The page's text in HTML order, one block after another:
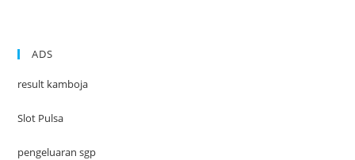
ADS
result kamboja
Slot Pulsa
pengeluaran sgp